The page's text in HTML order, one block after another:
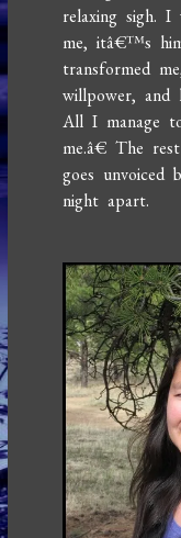
relaxing sigh.
me, itâ€™s
transformed
willpower, and
All I manage
me.â€ The
goes unvoiced
night apart.